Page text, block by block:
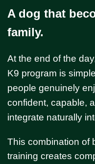
A dog that
family.
At the end of the
K9 program is
people genuinely
confident, capable,
integrate naturally
This combination of
training creates